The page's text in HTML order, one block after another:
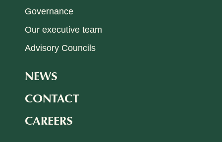
Governance
Our executive team
Advisory Councils
NEWS
CONTACT
CAREERS